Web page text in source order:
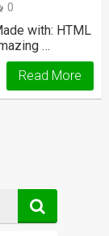
0
with: HTML
…
Read More